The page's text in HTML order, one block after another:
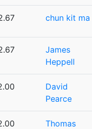
chun kit ma
James
Heppell
David
Pearce
Thomas